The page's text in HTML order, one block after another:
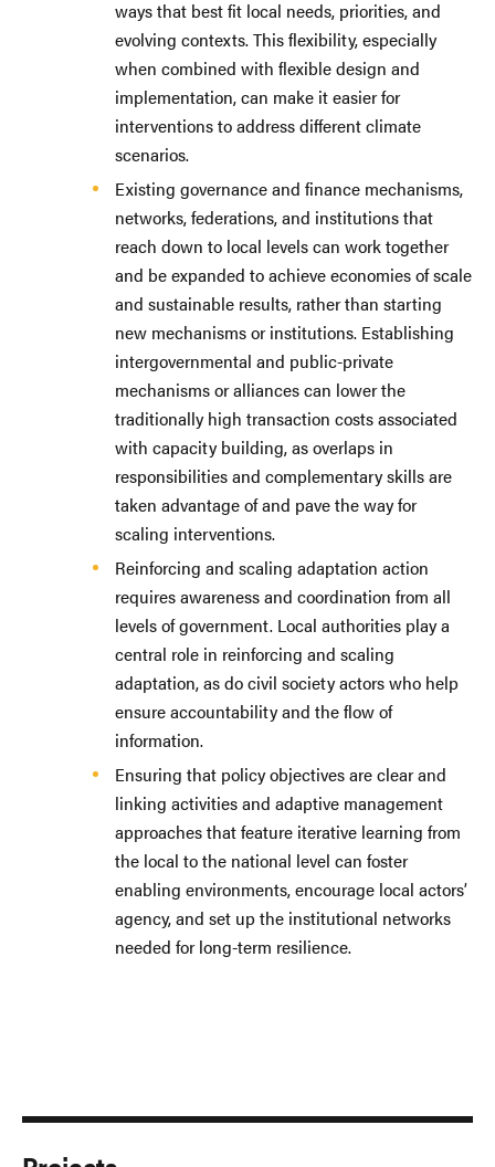
ways that best fit local needs, priorities, and
evolving contexts. This flexibility, especially
when combined with flexible design and
implementation, can make it easier for
interventions to address different climate
scenarios.
Existing governance and finance mechanisms,
networks, federations, and institutions that
reach down to local levels can work together
and be expanded to achieve economies of scale
and sustainable results, rather than starting
new mechanisms or institutions. Establishing
intergovernmental and public-private
mechanisms or alliances can lower the
traditionally high transaction costs associated
with capacity building, as overlaps in
responsibilities and complementary skills are
taken advantage of and pave the way for
scaling interventions.
Reinforcing and scaling adaptation action
requires awareness and coordination from all
levels of government. Local authorities play a
central role in reinforcing and scaling
adaptation, as do civil society actors who help
ensure accountability and the flow of
information.
Ensuring that policy objectives are clear and
linking activities and adaptive management
approaches that feature iterative learning from
the local to the national level can foster
enabling environments, encourage local actors’
agency, and set up the institutional networks
needed for long-term resilience.